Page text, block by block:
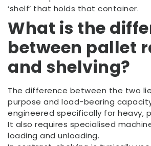
‘shelf’ that holds that container.
What is the
between pallet
and shelving?
The difference between the two
purpose and load-bearing
engineered specifically for heavy,
It also requires specialised
loading and unloading.